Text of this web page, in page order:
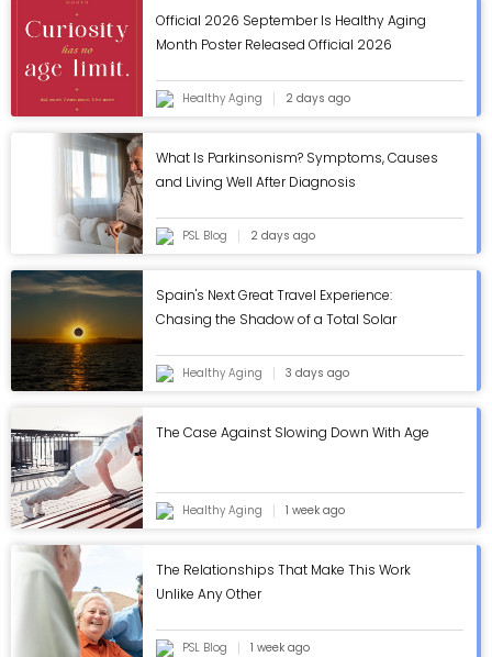
Official 2026 September Is Healthy Aging
Month Poster Released Official 2026
Released
Healthy Aging 2 days ago
What Is Parkinsonism? Symptoms, Causes
and Living Well After Diagnosis
PSL Blog 2 days ago
Spain's Next Great Travel Experience:
Chasing the Shadow of a Total Solar
Healthy Aging 3 days ago
The Case Against Slowing Down With Age
Healthy Aging 1 week ago
The Relationships That Make This Work
Unlike Any Other
PSL Blog 1 week ago